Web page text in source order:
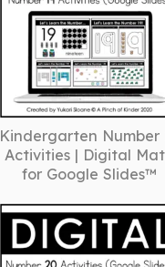
Kindergarten Number
Activities | Digital
for Google Slides™